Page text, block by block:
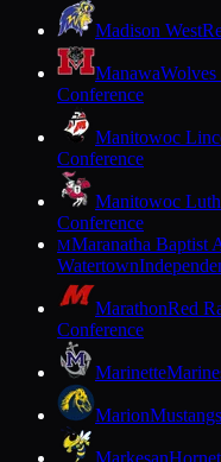
Madison West
ManawaWolves
Conference
Manitowoc
Conference
Manitowoc
Conference
MMaranatha Baptist
Watertown
MarathonRed
Conference
Marinette
Marion